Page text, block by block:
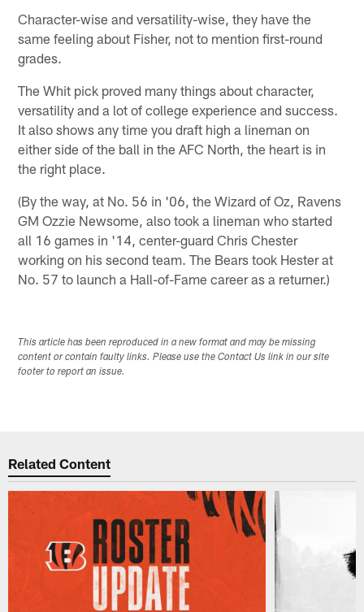
Character-wise and versatility-wise, they have the
same feeling about Fisher, not to mention first-round
grades.
The Whit pick proved many things about character,
versatility and a lot of college experience and success.
It also shows any time you draft high a lineman on
either side of the ball in the AFC North, the heart is in
the right place.
(By the way, at No. 56 in '06, the Wizard of Oz, Ravens
GM Ozzie Newsome, also took a lineman who started
all 16 games in '14, center-guard Chris Chester
working on his second team. The Bears took Hester at
No. 57 to launch a Hall-of-Fame career as a returner.)
This article has been reproduced in a new format and may be missing
content or contain faulty links. Please use the Contact Us link in our site
footer to report an issue.
Related Content